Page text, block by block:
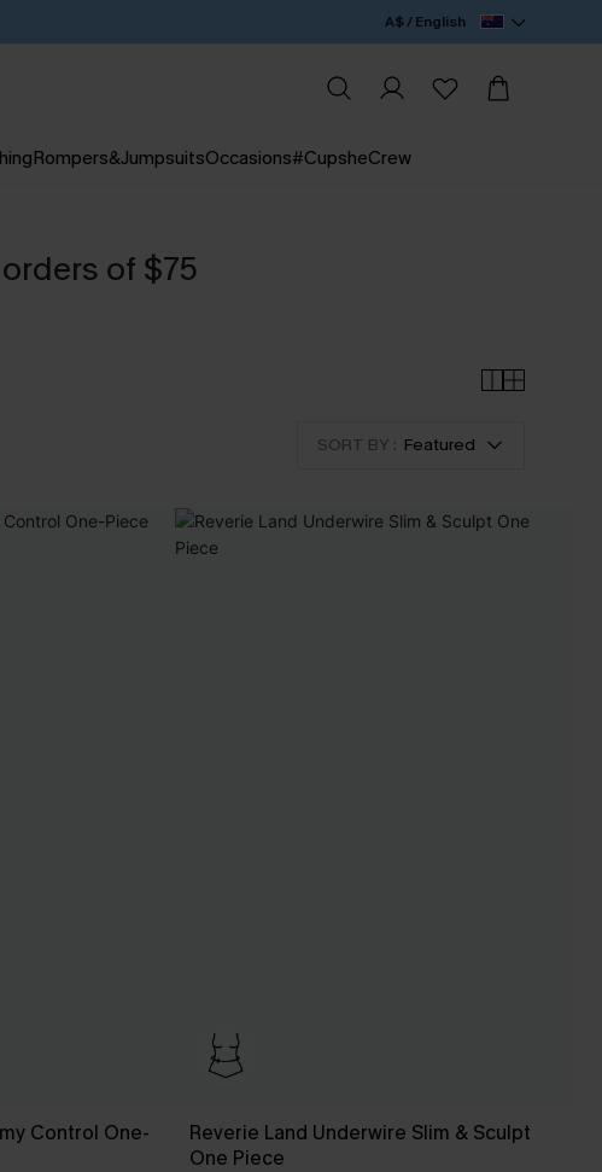
A$ / English
Rompers&JumpsuitsOccasions#CupsheCrew
of $75
SORT BY : Featured
Control One-
Reverie Land Underwire Slim & Sculpt
One Piece